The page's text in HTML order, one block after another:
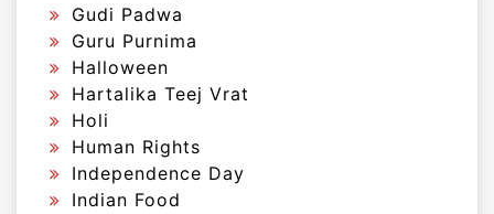
Gudi Padwa
Guru Purnima
Halloween
Hartalika Teej Vrat
Holi
Human Rights
Independence Day
Indian Food